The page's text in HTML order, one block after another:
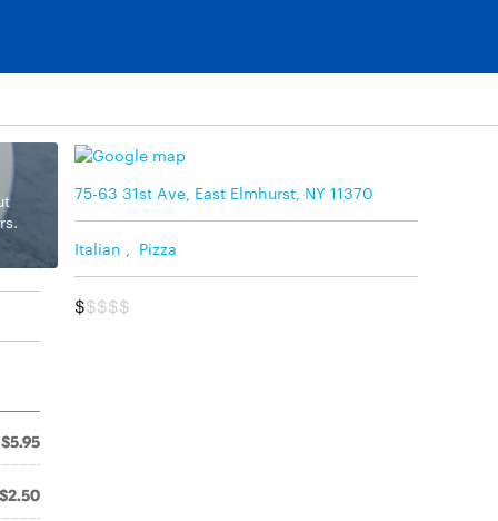
75-63 31st Ave, East Elmhurst, NY 11370
Italian Pizza
$$$$$
$5.95
$2.50